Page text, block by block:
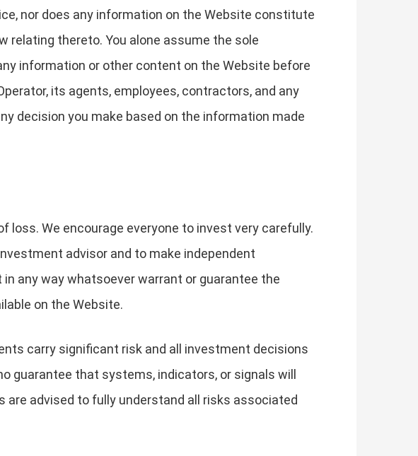
nor does any information on the Website constitute
thereto. You alone assume the sole
information or other content on the Website before
its agents, employees, contractors, and any
decision you make based on the information made
We encourage everyone to invest very carefully.
advisor and to make independent
any way whatsoever warrant or guarantee the
on the Website.
carry significant risk and all investment decisions
guarantee that systems, indicators, or signals will
advised to fully understand all risks associated